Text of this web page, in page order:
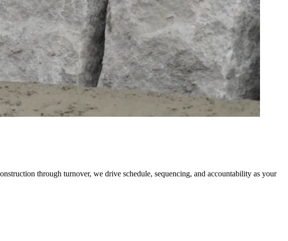
through turnover, we drive schedule, sequencing, and accountability as your